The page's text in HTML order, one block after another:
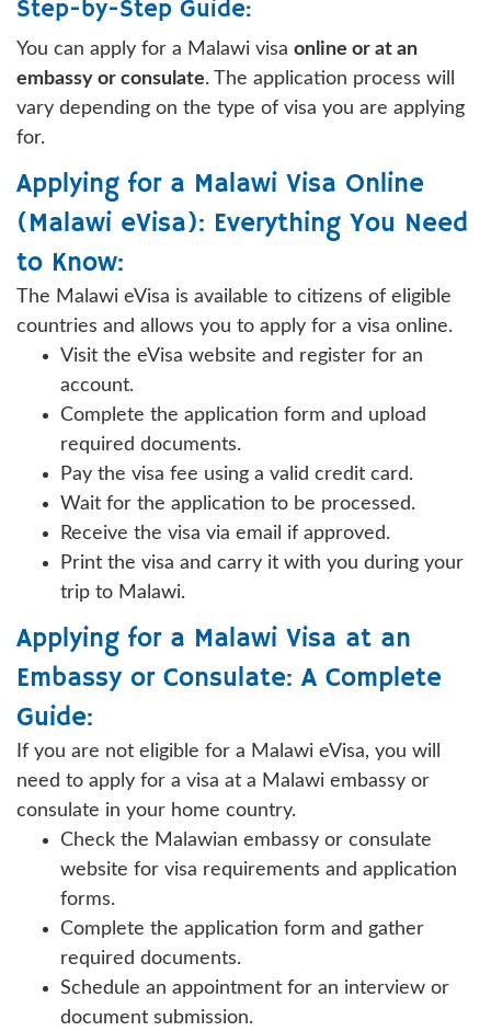
Step-by-Step Guide:
You can apply for a Malawi visa online or at an
embassy or consulate. The application process will
vary depending on the type of visa you are applying
for.
Applying for a Malawi Visa Online
(Malawi eVisa): Everything You Need
to Know:
The Malawi eVisa is available to citizens of eligible
countries and allows you to apply for a visa online.
Visit the eVisa website and register for an
account.
Complete the application form and upload
required documents.
Pay the visa fee using a valid credit card.
Wait for the application to be processed.
Receive the visa via email if approved.
Print the visa and carry it with you during your
trip to Malawi.
Applying for a Malawi Visa at an
Embassy or Consulate: A Complete
Guide:
If you are not eligible for a Malawi eVisa, you will
need to apply for a visa at a Malawi embassy or
consulate in your home country.
Check the Malawian embassy or consulate
website for visa requirements and application
forms.
Complete the application form and gather
required documents.
Schedule an appointment for an interview or
document submission.